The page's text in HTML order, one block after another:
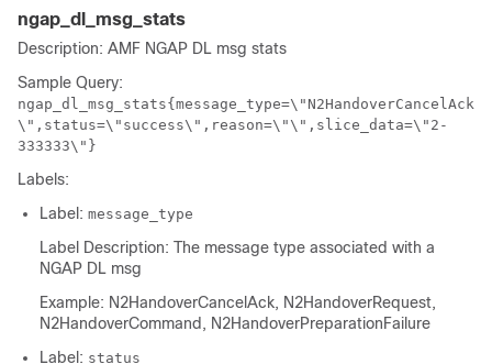
ngap_dl_msg_stats
Description: AMF NGAP DL msg stats
Sample Query:
ngap_dl_msg_stats{message_type=\"N2HandoverCancelAck
\",status=\"success\",reason=\"\",slice_data=\"2-
333333\"}
Labels:
Label: message_type
Label Description: The message type associated with a
NGAP DL msg
Example: N2HandoverCancelAck, N2HandoverRequest,
N2HandoverCommand, N2HandoverPreparationFailure
Label: status